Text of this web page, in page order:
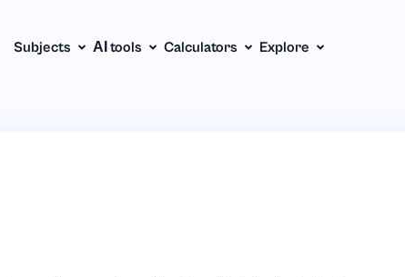
Subjects АІ tools Calculators Explore